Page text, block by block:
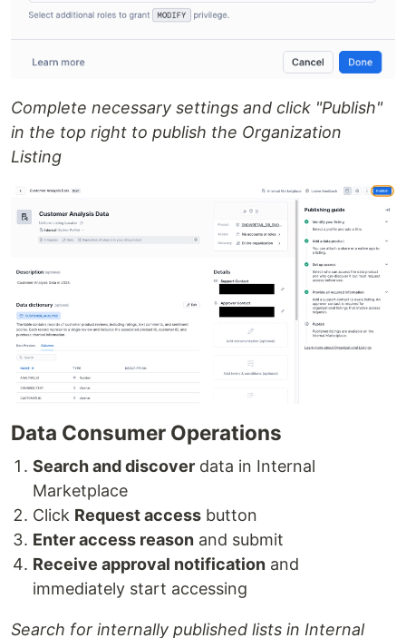
Complete necessary settings and click "Publish"
in the top right to publish the Organization
Listing
Data Consumer Operations
Search and discover data in Internal
Marketplace
Click Request access button
Enter access reason and submit
Receive approval notification and
immediately start accessing
Search for internally published lists in Internal